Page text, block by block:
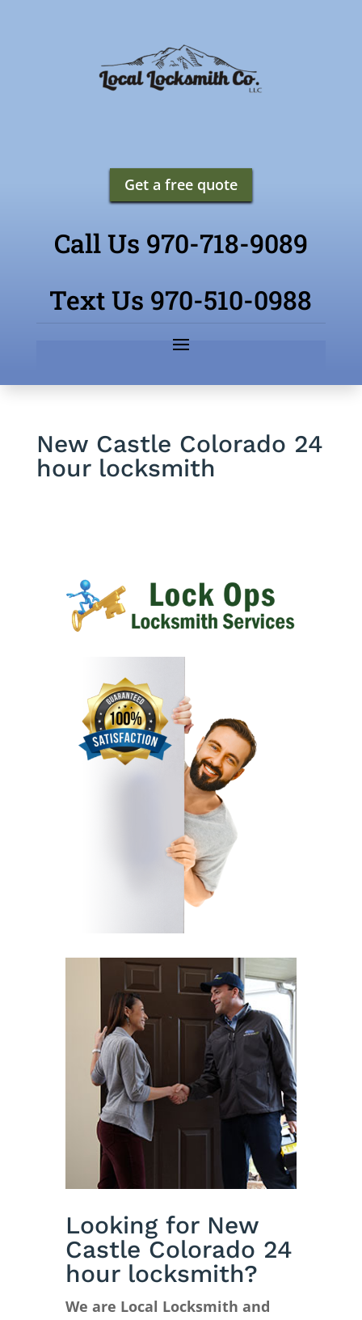
Get a free quote
Call Us 970-718-9089
Text Us 970-510-0988
New Castle Colorado 24
hour locksmith
Looking for New
Castle Colorado 24
hour locksmith?
We are Local Locksmith and